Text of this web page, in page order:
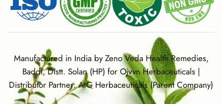
Manufactured in India by Zeno Veda Health Remedies,
Baddi, Distt. Solan (HP) for Ojvvn Herbaceuticals |
Distributor Partner: A G Herbaceuticals (Parent Company)